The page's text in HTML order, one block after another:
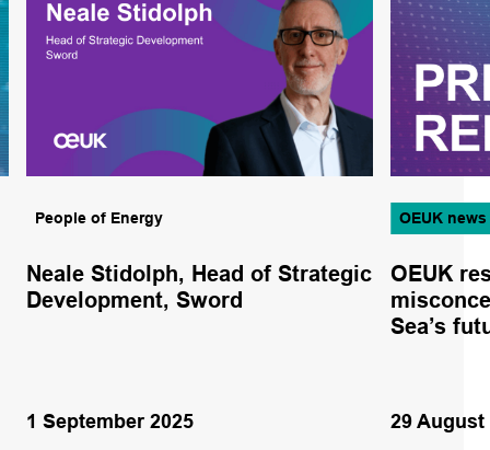
People of Energy
Neale Stidolph, Head of Strategic
Development, Sword
1 September 2025
OEUK news
OEUK
Sea’s
29 August